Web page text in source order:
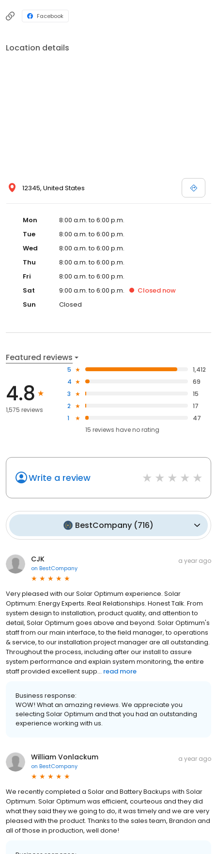
Facebook
Location details
12345, United States
Mon
8:00 a.m. to 6:00 p.m.
Tue
8:00 a.m. to 6:00 p.m.
Wed
8:00 a.m. to 6:00 p.m.
Thu
8:00 a.m. to 6:00 p.m.
Fri
8:00 a.m. to 6:00 p.m.
Sat
9:00 a.m. to 6:00 p.m. Closed now
Sun
Closed
Featured reviews
4.8
1,575 reviews
5
1,412
4
69
3
15
2
17
1
47
15 reviews haveno rating
Write a review
BestCompany (716)
CJK
on BestCompany
a year ago
Very pleased with our Solar Optimum experience. Solar
Optimum: Energy Experts. Real Relationships. Honest Talk. From
system design to installation, product quality, and attention to
detail, Solar Optimum goes above and beyond. Solar Optimum's
staff from our main interface, to the field manager, to operations
& service, to our installation project manager are all outstanding.
Throughout the process, including after our install to assure
system performance and explain system monitoring, the entire
staff provided excellent supp... read more
Business response:
WOW! What an amazing reviews. We appreciate you
selecting Solar Optimum and that you had an outstanding
experience working with us.
William Vonlackum
on BestCompany
a year ago
We recently completed a Solar and Battery Backups with Solar
Optimum. Solar Optimum was efficient, courteous and they did
what they said they we going to do, it was timely and we are very
pleased with the product. Thanks to the sales team, Brandon and
all of those in production, well done!